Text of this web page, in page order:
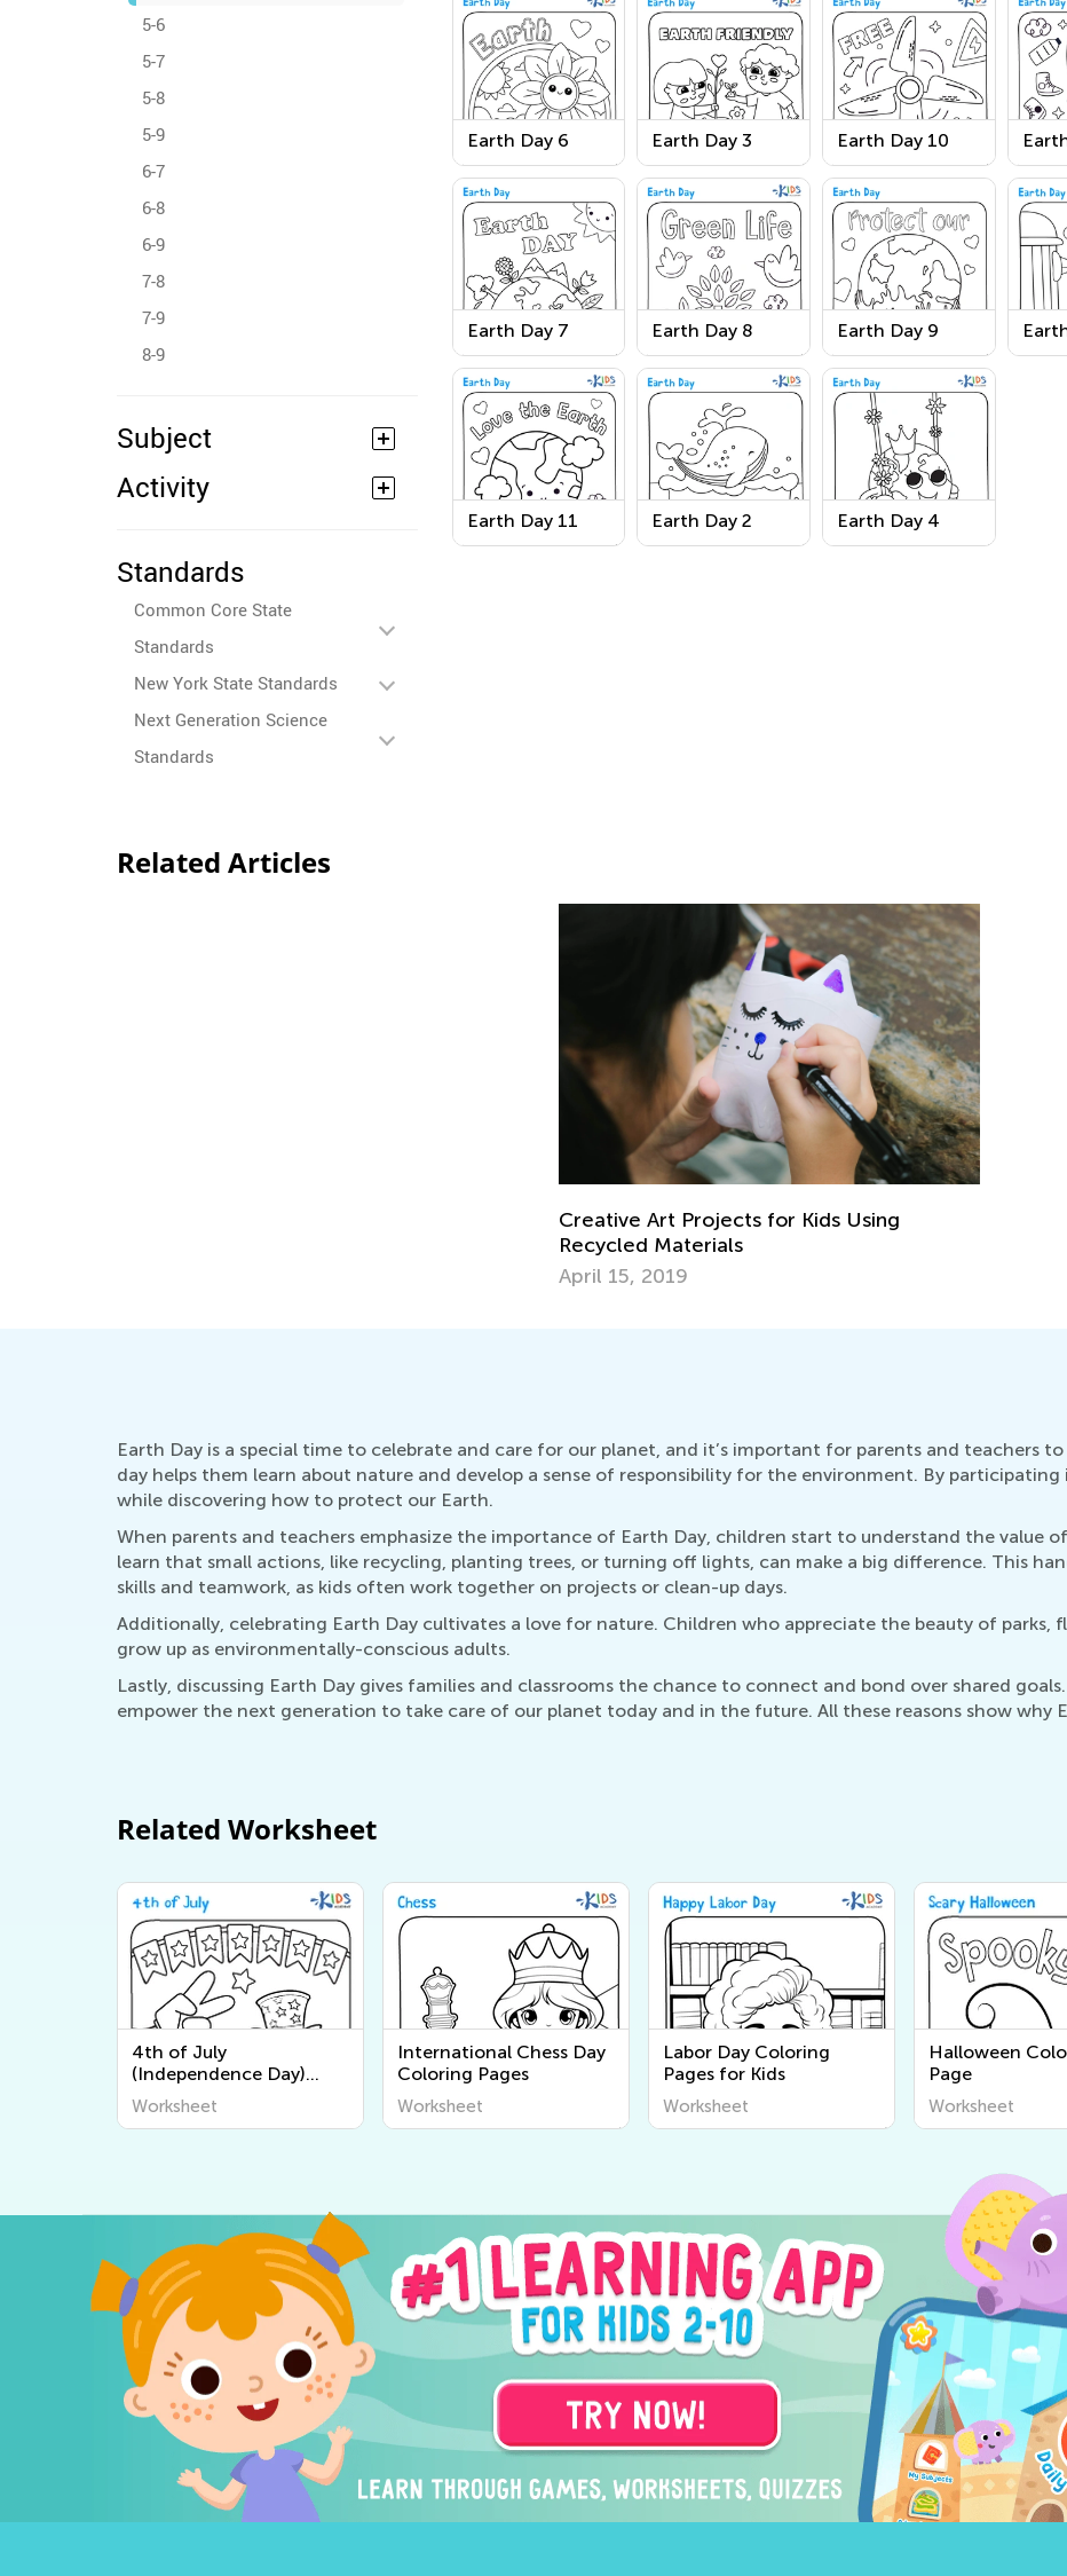
5-6
5-7
5-8
5-9
6-7
6-8
6-9
7-8
7-9
8-9
Subject
Activity
Standards
Common Core State
Standards
New York State Standards
Next Generation Science
Standards
Earth Day 6 Earth Day 3 Earth Day 10
Earth Day 7 Earth Day 8 Earth Day 9
Earth Day 11 Earth Day 2 Earth Day 4
Related Articles
Creative Art Projects for Kids Using
Recycled Materials
April 15, 2019
Earth Day is a special time to celebrate and care for our planet, and it’s important for parents and teachers
day helps them learn about nature and develop a sense of responsibility for the environment. By
while discovering how to protect our Earth.
When parents and teachers emphasize the importance of Earth Day, children start to understand the value
learn that small actions, like recycling, planting trees, or turning off lights, can make a big difference. This
skills and teamwork, as kids often work together on projects or clean-up days.
Additionally, celebrating Earth Day cultivates a love for nature. Children who appreciate the beauty of parks,
grow up as environmentally-conscious adults.
Lastly, discussing Earth Day gives families and classrooms the chance to connect and bond over shared
empower the next generation to take care of our planet today and in the future. All these reasons show why
Related Worksheet
4th of July
(Independence Day)
Coloring Pages
Worksheet
International Chess Day
Coloring Pages
Worksheet
Labor Day Coloring
Pages for Kids
Worksheet
Halloween
Page
Worksheet